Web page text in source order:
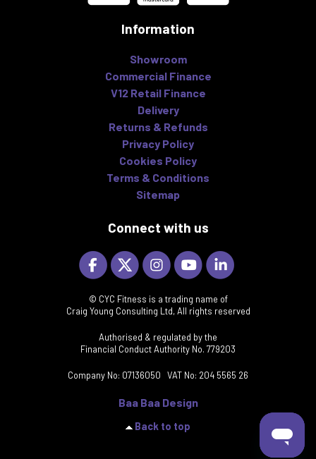
Information
Showroom
Commercial Finance
V12 Retail Finance
Delivery
Returns & Refunds
Privacy Policy
Cookies Policy
Terms & Conditions
Sitemap
Connect with us
© CYC Fitness is a trading name of
Craig Young Consulting Ltd, All rights reserved
Authorised & regulated by the
Financial Conduct Authority No. 779203
Company No: 07136050 VAT No: 204 5565 26
Baa Baa Design
Back to top